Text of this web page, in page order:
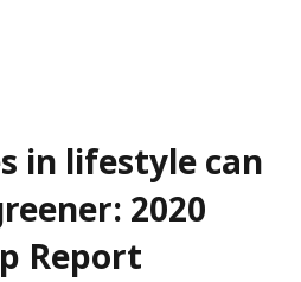
in lifestyle can
2020
Report